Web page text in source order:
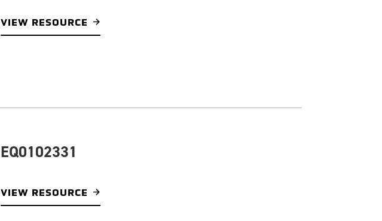
VIEW RESOURCE
EQ0102331
VIEW RESOURCE